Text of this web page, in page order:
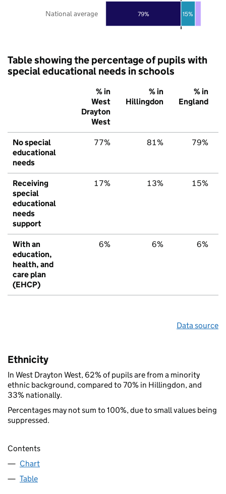
79% 15%
National average
Table showing the percentage of pupils with
special educational needs in schools
% in
West
Drayton
West
% in
Hillingdon
% in
England
No special
educational
needs
77% 81% 79%
Receiving
special
educational
needs
support
17% 13% 15%
With an
education,
health, and
care plan
(EHCP)
6% 6% 6%
Data source
Ethnicity
In West Drayton West, 62% of pupils are from a minority
ethnic background, compared to 70% in Hillingdon, and
33% nationally.
Percentages may not sum to 100%, due to small values being
suppressed.
Contents
Chart
Table